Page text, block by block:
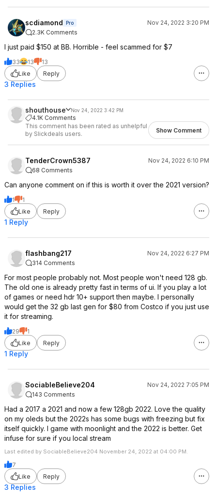
scdiamond Pro
Nov 24, 2022 3:20 PM
2.3K Comments
I just paid $150 at BB. Horrible - feel scammed for $7
33 13
13
Like
Reply
3 Replies
shouthouse Nov 24, 2022 3:42 PM
4.1K Comments
This comment has been rated as unhelpful
by Slickdeals users.
Show Comment
TenderCrown5387
Nov 24, 2022 6:10 PM
68 Comments
Can anyone comment on if this is worth it over the 2021 version?
1
1
Like
Reply
1 Reply
flashbang217
Nov 24, 2022 6:27 PM
314 Comments
For most people probably not. Most people won't need 128 gb.
The old one is already pretty fast in terms of ui. If you play a lot
of games or need hdr 10+ support then maybe. I personally
would get the 32 gb last gen for $80 from Costco if you just use
it for streaming.
29
1
Like
Reply
1 Reply
SociableBelieve204
Nov 24, 2022 7:05 PM
143 Comments
Had a 2017 a 2021 and now a few 128gb 2022. Love the quality
on my oleds but the 2022s has some bugs with freezing but fix
itself quickly. I game with moonlight and the 2022 is better. Get
infuse for sure if you local stream
Last edited by SociableBelieve204 November 24, 2022 at 04:00 PM.
7
Like
Reply
3 Replies